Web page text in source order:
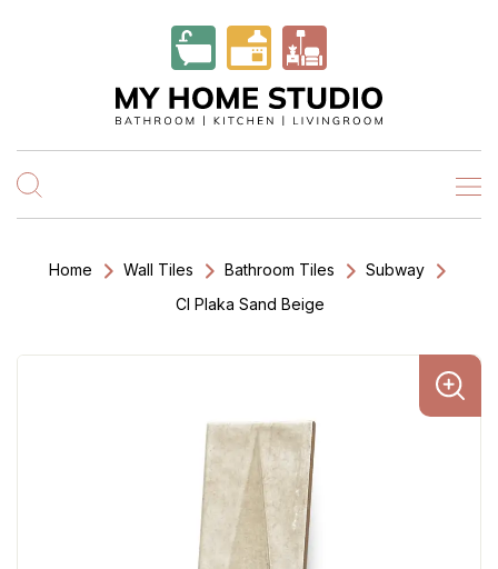
Home Wall Tiles Bathroom Tiles
Subway
Cl Plaka Sand Beige